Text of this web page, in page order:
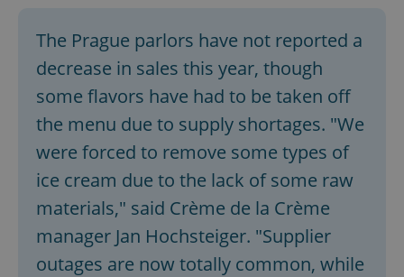
The Prague parlors have not reported a
decrease in sales this year, though
some flavors have had to be taken off
the menu due to supply shortages. "We
were forced to remove some types of
ice cream due to the lack of some raw
materials," said Crème de la Crème
manager Jan Hochsteiger. "Supplier
outages are now totally common, while